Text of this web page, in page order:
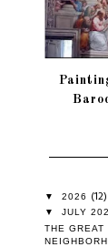
▼ 2026 (12)
▼ JULY
THE